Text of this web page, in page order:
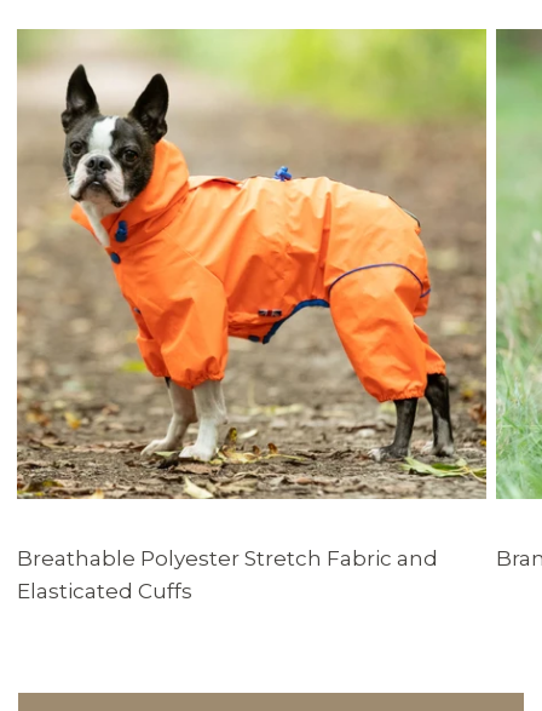
Breathable Polyester Stretch Fabric and
Elasticated Cuffs